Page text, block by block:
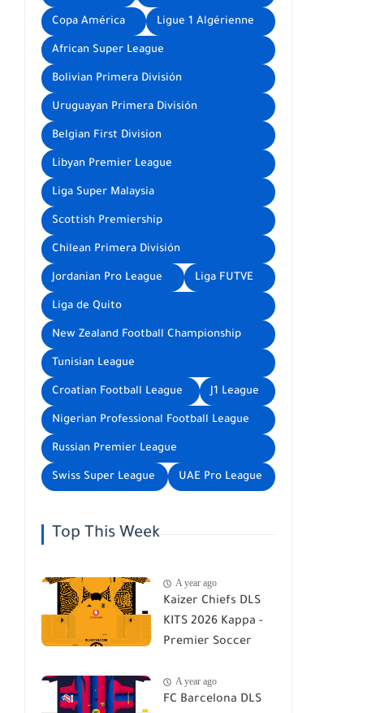
Copa América Ligue 1 Algérienne
African Super League
Bolivian Primera División
Uruguayan Primera División
Belgian First Division
Libyan Premier League
Liga Super Malaysia
Scottish Premiership
Chilean Primera División
Jordanian Pro League Liga FUTVE
Liga de Quito
New Zealand Football Championship
Tunisian League
Croatian Football League J1 League
Nigerian Professional Football League
Russian Premier League
Swiss Super League UAE Pro League
Top This Week
A year ago
Kaizer Chiefs DLS
KITS 2026 Kappa -
Premier Soccer
A year ago
FC Barcelona DLS